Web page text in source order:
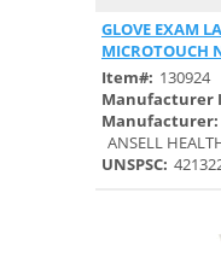
GLOVE EXAM
MICROTOUCH
Item#: 130924
Manufacturer
Manufacturer:
ANSELL
UNSPSC: